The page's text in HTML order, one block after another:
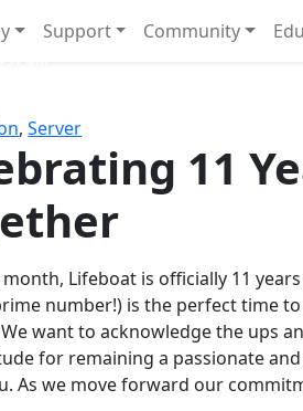
Support Community
,Server
11
Lifeboat is officially 11
number!) is the perfect time
want to acknowledge the ups
for remaining a passionate
As we move forward our